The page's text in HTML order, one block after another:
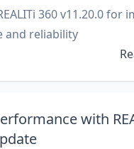
360 v11.20.0 for
and reliability
with